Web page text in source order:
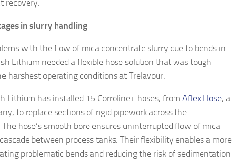
recovery.
in slurry handling
with the flow of mica concentrate slurry due to bends in
Lithium needed a flexible hose solution that was tough
harshest operating conditions at Trelavour.
Lithium has installed 15 Corroline+ hoses, from Aflex Hose, a
to replace sections of rigid pipework across the
hose’s smooth bore ensures uninterrupted flow of mica
between process tanks. Their flexibility enables a more
problematic bends and reducing the risk of sedimentation